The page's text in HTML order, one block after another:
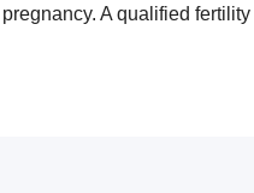
A qualified